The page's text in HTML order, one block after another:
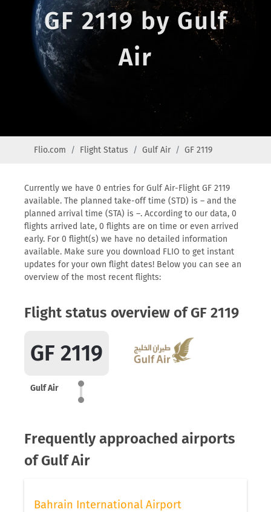
GF 2119 by Gulf
Air
Flio.com Flight Status Gulf Air GF 2119
Currently we have 0 entries for Gulf Air-Flight GF 2119
available. The planned take-off time (STD) is – and the
planned arrival time (STA) is –. According to our data, 0
flights arrived late, 0 flights are on time or even arrived
early. For 0 flight(s) we have no detailed information
available. Make sure you download FLIO to get instant
updates for your own flight dates! Below you can see an
overview of the most recent flights:
Flight status overview of GF 2119
GF 2119
Gulf Air
Frequently approached airports
of Gulf Air
Bahrain International Airport